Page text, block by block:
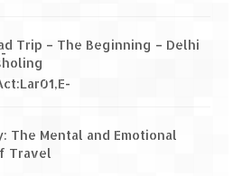
Trip – The Beginning – Delhi
The Mental and Emotional
Travel